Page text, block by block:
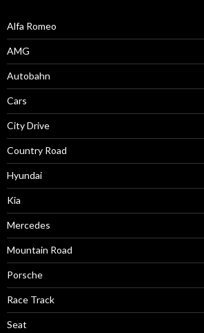
Alfa Romeo
AMG
Autobahn
Cars
City Drive
Country Road
Hyundai
Kia
Mercedes
Mountain Road
Porsche
Race Track
Seat